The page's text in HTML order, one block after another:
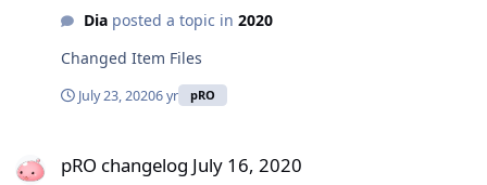
Diaposted a topic in 2020
Changed Item Files
July 23, 20206 yr pRO
pRO changelog July 16, 2020